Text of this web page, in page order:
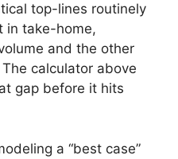
top-lines routinely
in take-home,
and the other
calculator above
gap before it hits
a “best case”